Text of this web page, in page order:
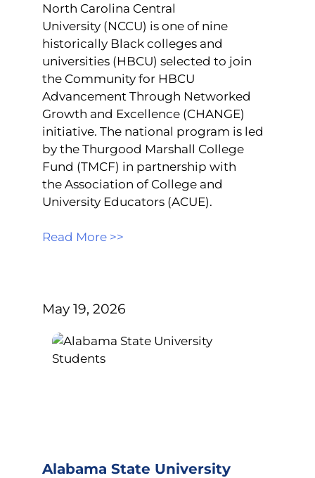
North Carolina Central
University (NCCU) is one of nine
historically Black colleges and
universities (HBCU) selected to join
the Community for HBCU
Advancement Through Networked
Growth and Excellence (CHANGE)
initiative. The national program is led
by the Thurgood Marshall College
Fund (TMCF) in partnership with
the Association of College and
University Educators (ACUE).
Read More >>
May 19, 2026
Alabama State University